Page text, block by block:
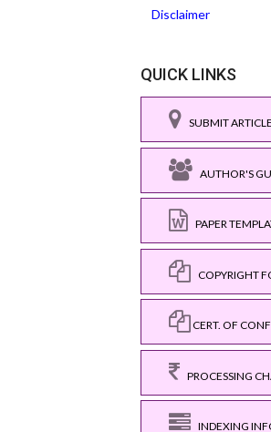
Disclaimer
QUICK LINKS
SUBMIT ARTICLE
AUTHOR'S
PAPER
COPYRIGHT
CERT. OF
PROCESSING
INDEXING